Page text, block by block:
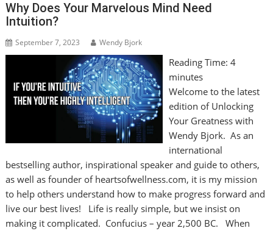
Why Does Your Marvelous Mind Need
Intuition?
September 7, 2023 Wendy Bjork
Reading Time: 4
minutes
Welcome to the latest
edition of Unlocking
Your Greatness with
Wendy Bjork. As an
international
bestselling author, inspirational speaker and guide to others,
as well as founder of heartsofwellness.com, it is my mission
to help others understand how to make progress forward and
live our best lives! Life is really simple, but we insist on
making it complicated. Confucius – year 2,500 BC. When